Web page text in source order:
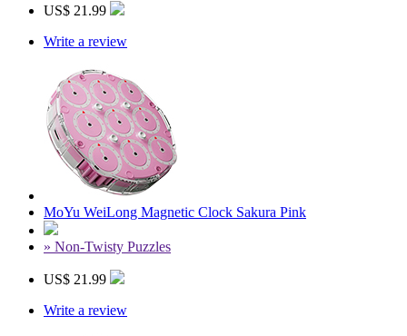
US$ 21.99
Write a review
MoYu WeiLong Magnetic Clock Sakura Pink
» Non-Twisty Puzzles
US$ 21.99
Write a review